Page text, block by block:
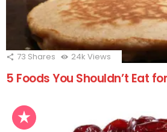
73 Shares 24k Views
5 Foods You Shouldn’t Eat